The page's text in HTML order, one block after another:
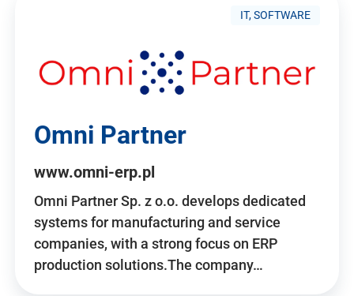
IT, SOFTWARE
Omni Partner
www.omni-erp.pl
Omni Partner Sp. z o.o. develops dedicated
systems for manufacturing and service
companies, with a strong focus on ERP
production solutions.The company…